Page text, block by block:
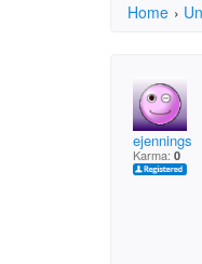
Home ›
ejennings
Karma: 0